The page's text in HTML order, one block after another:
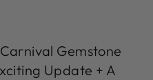
Gemstone
Update + A